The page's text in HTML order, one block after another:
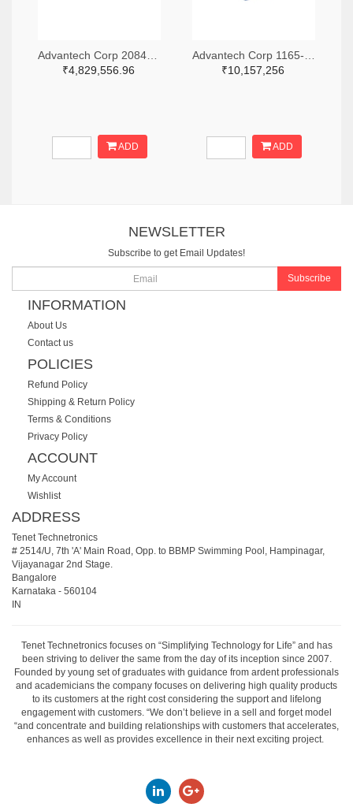
₹4,829,556.96
ADD
₹10,157,256
ADD
NEWSLETTER
Subscribe to get Email Updates!
Subscribe
INFORMATION
About Us
Contact us
POLICIES
Refund Policy
Shipping & Return Policy
Terms & Conditions
Privacy Policy
ACCOUNT
My Account
Wishlist
ADDRESS
Tenet Technetronics
# 2514/U, 7th 'A' Main Road, Opp. to BBMP Swimming Pool, Hampinagar,
Vijayanagar 2nd Stage.
Bangalore
Karnataka - 560104
IN
Tenet Technetronics focuses on “Simplifying Technology for Life” and has
been striving to deliver the same from the day of its inception since 2007.
Founded by young set of graduates with guidance from ardent professionals
and academicians the company focuses on delivering high quality products
to its customers at the right cost considering the support and lifelong
engagement with customers. “We don’t believe in a sell and forget model
“and concentrate and building relationships with customers that accelerates,
enhances as well as provides excellence in their next exciting project.